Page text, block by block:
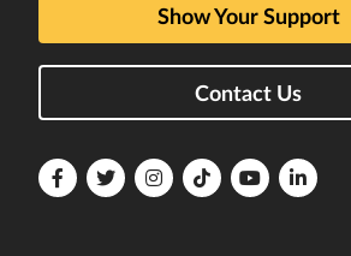
Show Your Support
Contact Us
FloridaFloridaFloridaFloridaFloridaFlorida